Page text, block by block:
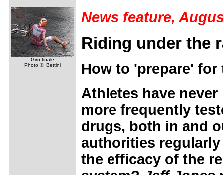
Giro finale
Photo ©: Bettini
News feature,
Riding under the
How to 'prepare' for
Athletes have
more frequently
drugs, both in and
authorities
the efficacy of the